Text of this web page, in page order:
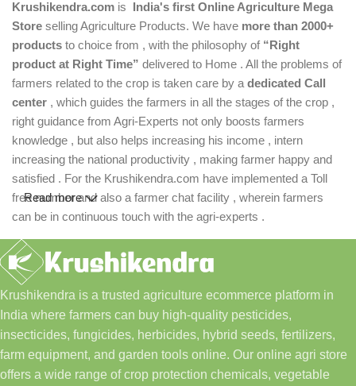
Krushikendra.com is India's first Online Agriculture Mega
Store selling Agriculture Products. We have more than 2000+
products to choice from , with the philosophy of “Right
product at Right Time” delivered to Home . All the problems of
farmers related to the crop is taken care by a dedicated Call
center , which guides the farmers in all the stages of the crop ,
right guidance from Agri-Experts not only boosts farmers
knowledge , but also helps increasing his income , intern
increasing the national productivity , making farmer happy and
satisfied . For the Krushikendra.com have implemented a Toll
free number and also a farmer chat facility , wherein farmers
can be in continuous touch with the agri-experts .
Read more
Krushikendra is a trusted agriculture ecommerce platform in
India where farmers can buy high-quality pesticides,
insecticides, fungicides, herbicides, hybrid seeds, fertilizers,
farm equipment, and garden tools online. Our online agri store
offers a wide range of crop protection chemicals, vegetable